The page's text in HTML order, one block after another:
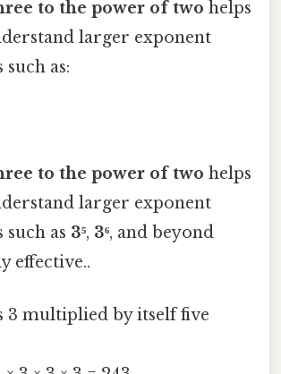
to the power of two helps
larger exponent
such as:
to the power of two helps
larger exponent
such as 3⁵, 3⁶, and beyond
effective..
3 multiplied by itself five